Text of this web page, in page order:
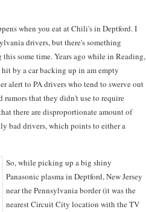
when you eat at Chili's in Deptford. I
drivers, but there's something
some time. Years ago while in Reading,
by a car backing up in am empty
alert to PA drivers who tend to swerve out
that they didn't use to require
there are disproportionate amount of
bad drivers, which points to either a
So, while picking up a big shiny
Panasonic plasma in Deptford, New Jersey
near the Pennsylvania border (it was the
nearest Circuit City location with the TV